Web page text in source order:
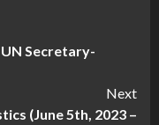
Secretary-
Next
(June 5th, 2023 –